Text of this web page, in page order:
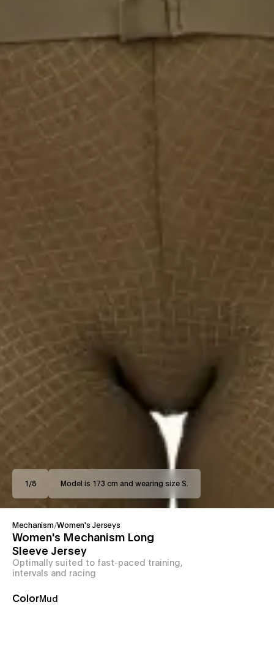
1 /8 Model is 173 cm and wearing size S.
Mechanism/Women's Jerseys
Women's Mechanism Long
Sleeve Jersey
Optimally suited to fast-paced training,
intervals and racing
ColorMud